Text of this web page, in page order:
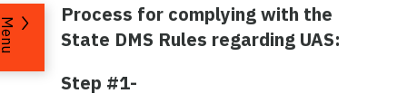
Process for complying with the
State DMS Rules regarding UAS:
Step #1-